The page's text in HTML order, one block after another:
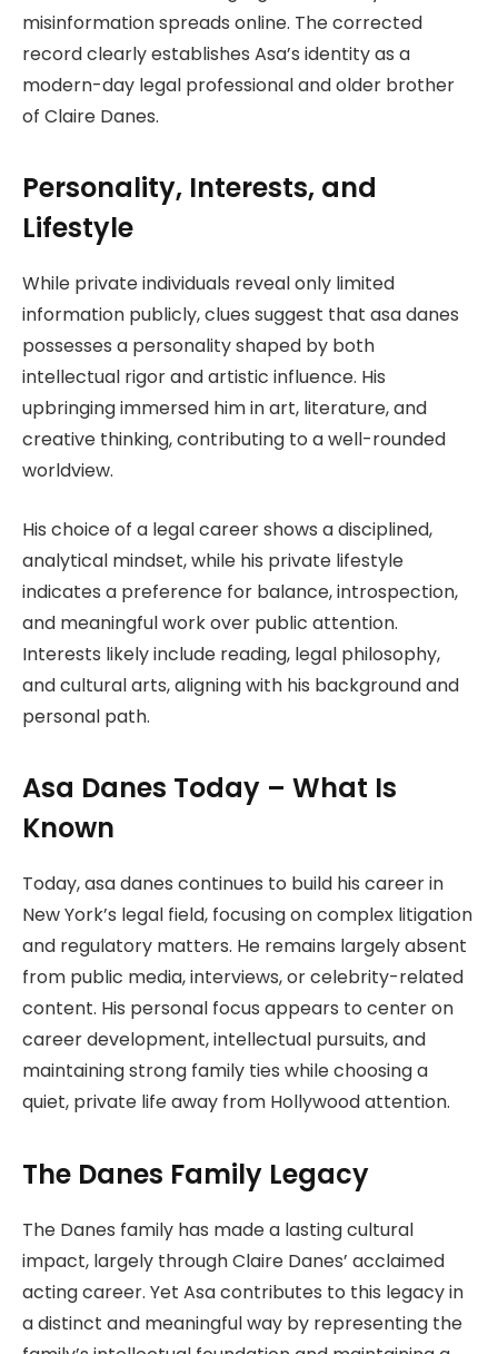
misinformation spreads online. The corrected
record clearly establishes Asa’s identity as a
modern-day legal professional and older brother
of Claire Danes.
Personality, Interests, and
Lifestyle
While private individuals reveal only limited
information publicly, clues suggest that asa danes
possesses a personality shaped by both
intellectual rigor and artistic influence. His
upbringing immersed him in art, literature, and
creative thinking, contributing to a well-rounded
worldview.
His choice of a legal career shows a disciplined,
analytical mindset, while his private lifestyle
indicates a preference for balance, introspection,
and meaningful work over public attention.
Interests likely include reading, legal philosophy,
and cultural arts, aligning with his background and
personal path.
Asa Danes Today – What Is
Known
Today, asa danes continues to build his career in
New York’s legal field, focusing on complex litigation
and regulatory matters. He remains largely absent
from public media, interviews, or celebrity-related
content. His personal focus appears to center on
career development, intellectual pursuits, and
maintaining strong family ties while choosing a
quiet, private life away from Hollywood attention.
The Danes Family Legacy
The Danes family has made a lasting cultural
impact, largely through Claire Danes’ acclaimed
acting career. Yet Asa contributes to this legacy in
a distinct and meaningful way by representing the